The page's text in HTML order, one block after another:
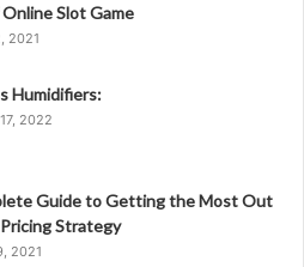
Slot Game
2021
Humidifiers:
2022
Guide to Getting the Most Out
Strategy
2021